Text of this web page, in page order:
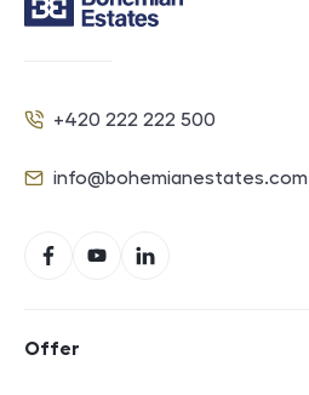
Phone
+420 222 222 500
E-mail
info@bohemianestates.com
FacebookYouTubeLinkedIn
Offer